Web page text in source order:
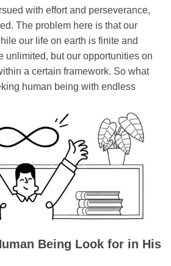
Superior
The Supra-Rational Faculty
the Human and the
Seeking Human Being
Qualities in Dimensions
Its Relation to Inner Peace and
for Perfection/Are We
with effort and perseverance,
The problem here is that our
our life on earth is finite and
unlimited, but our opportunities on
a certain framework. So what
human being with endless
Being Look for in His